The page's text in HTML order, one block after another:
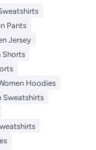
Pants
Jersey
Shorts
Hoodies
Sweatshirts